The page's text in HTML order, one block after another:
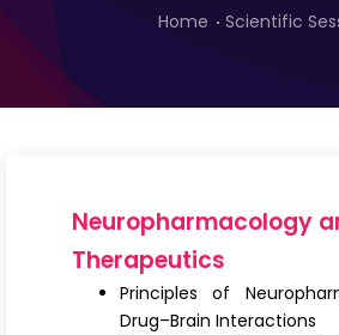
Program
Contact
Submit Abstract
Home Scientific
Neuropharmacology
Therapeutics
Principles of
Drug–Brain Interactions